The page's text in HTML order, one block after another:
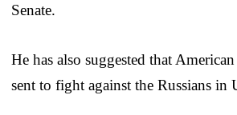
Senate.
He has also suggested that
sent to fight against the Russians in